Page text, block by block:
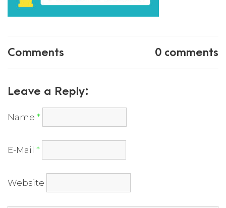
Comments 0 comments
Leave a Reply:
Name *
E-Mail *
Website